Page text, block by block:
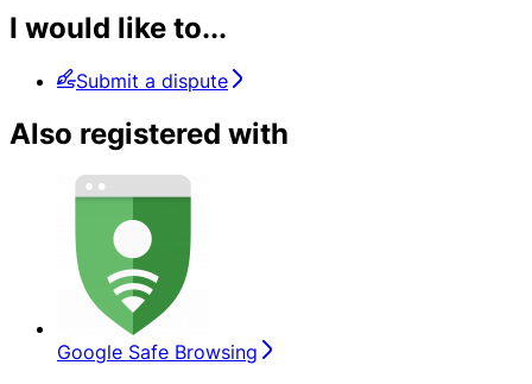
I would like to...
Submit a dispute
Also registered with
Google Safe Browsing